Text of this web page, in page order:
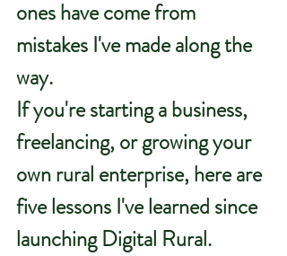
ones have come from
mistakes I've made along the
way.
If you're starting a business,
freelancing, or growing your
own rural enterprise, here are
five lessons I've learned since
launching Digital Rural.